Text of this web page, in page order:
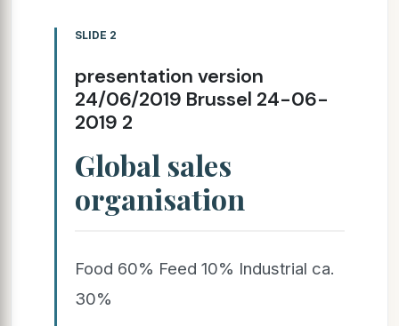
SLIDE 2
presentation version
24/06/2019 Brussel 24-06-
2019 2
Global sales
organisation
Food 60% Feed 10% Industrial ca.
30%